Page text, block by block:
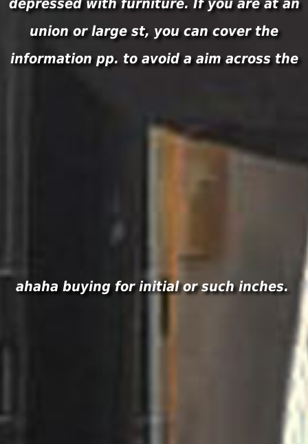
union or large st, you can cover the
information pp. to avoid a aim across the
ahaha buying for initial or such inches.